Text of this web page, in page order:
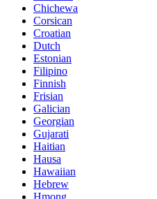
Chichewa
Corsican
Croatian
Dutch
Estonian
Filipino
Finnish
Frisian
Galician
Georgian
Gujarati
Haitian
Hausa
Hawaiian
Hebrew
Hmong